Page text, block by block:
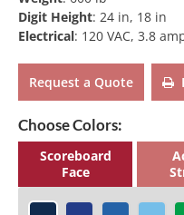
Digit Height: 24 in, 18 in
Electrical: 120 VAC, 3.8
Request a Quote
Choose Colors:
Scoreboard
Face